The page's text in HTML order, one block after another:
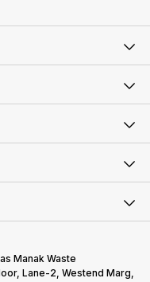
Manak Waste
Lane-2, Westend Marg,